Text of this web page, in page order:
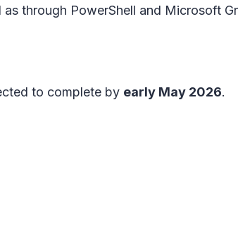
through PowerShell and Microsoft
to complete by early May 2026.